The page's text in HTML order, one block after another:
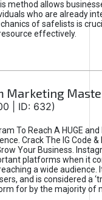
method allows
who are already
of safelists is
effectively.
Marketing
| ID: 632)
To Reach A HUGE
Crack The IG Code
Your Business.
platforms when it
a wide audience.
and is considered a
for by the majority of